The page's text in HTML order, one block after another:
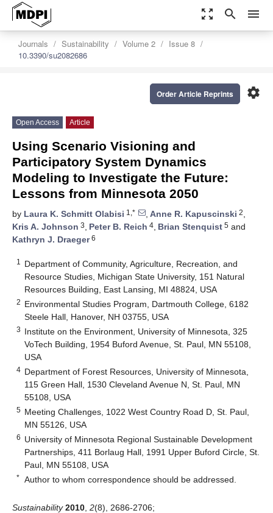
zoom_out_map search menu
Journals Sustainability Volume 2
Issue 8
10.3390/su2082686
settings
Order Article Reprints
Open Access Article
Using Scenario Visioning and
Participatory System Dynamics
Modeling to Investigate the Future:
Lessons from Minnesota 2050
by Laura K. Schmitt Olabisi 1,* , Anne R. Kapuscinski 2,
Kris A. Johnson 3, Peter B. Reich 4, Brian Stenquist 5 and
Kathryn J. Draeger6
1
Department of Community, Agriculture, Recreation, and
Resource Studies, Michigan State University, 151 Natural
Resources Building, East Lansing, MI 48824, USA
2 Environmental Studies Program, Dartmouth College, 6182
Steele Hall, Hanover, NH 03755, USA
3 Institute on the Environment, University of Minnesota, 325
VoTech Building, 1954 Buford Avenue, St. Paul, MN 55108,
USA
4 Department of Forest Resources, University of Minnesota,
115 Green Hall, 1530 Cleveland Avenue N, St. Paul, MN
55108, USA
5 Meeting Challenges, 1022 West Country Road D, St. Paul,
MN 55126, USA
6 University of Minnesota Regional Sustainable Development
Partnerships, 411 Borlaug Hall, 1991 Upper Buford Circle, St.
Paul, MN 55108, USA
* Author to whom correspondence should be addressed.
Sustainability 2010 2(8), 2686-2706;